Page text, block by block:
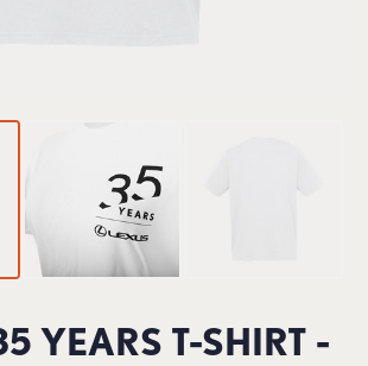
YEARS T-SHIRT -